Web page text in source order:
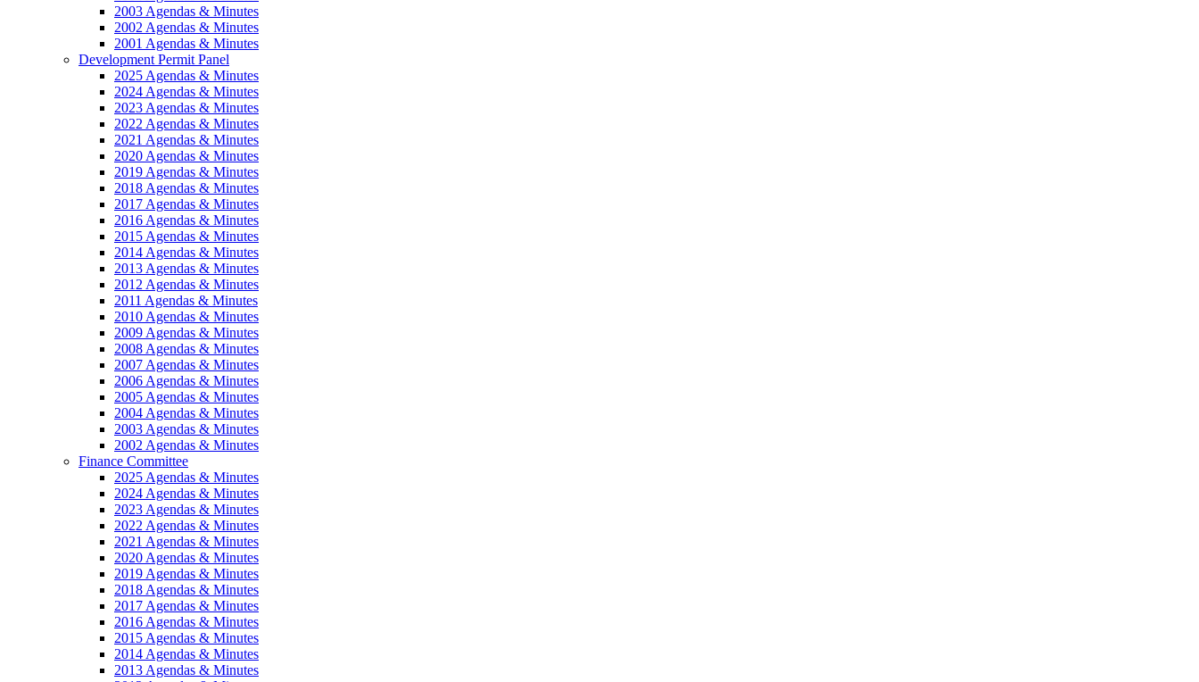
2003 Agendas & Minutes
2002 Agendas & Minutes
2001 Agendas & Minutes
Development Permit Panel
2025 Agendas & Minutes
2024 Agendas & Minutes
2023 Agendas & Minutes
2022 Agendas & Minutes
2021 Agendas & Minutes
2020 Agendas & Minutes
2019 Agendas & Minutes
2018 Agendas & Minutes
2017 Agendas & Minutes
2016 Agendas & Minutes
2015 Agendas & Minutes
2014 Agendas & Minutes
2013 Agendas & Minutes
2012 Agendas & Minutes
2011 Agendas & Minutes
2010 Agendas & Minutes
2009 Agendas & Minutes
2008 Agendas & Minutes
2007 Agendas & Minutes
2006 Agendas & Minutes
2005 Agendas & Minutes
2004 Agendas & Minutes
2003 Agendas & Minutes
2002 Agendas & Minutes
Finance Committee
2025 Agendas & Minutes
2024 Agendas & Minutes
2023 Agendas & Minutes
2022 Agendas & Minutes
2021 Agendas & Minutes
2020 Agendas & Minutes
2019 Agendas & Minutes
2018 Agendas & Minutes
2017 Agendas & Minutes
2016 Agendas & Minutes
2015 Agendas & Minutes
2014 Agendas & Minutes
2013 Agendas & Minutes